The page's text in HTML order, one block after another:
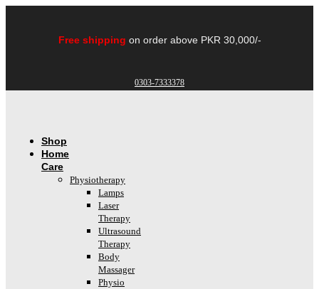
Free shipping on order above PKR 30,000/-
0303-7333378
Shop
Home
Care
Physiotherapy
Lamps
Laser
Therapy
Ultrasound
Therapy
Body
Massager
Physio